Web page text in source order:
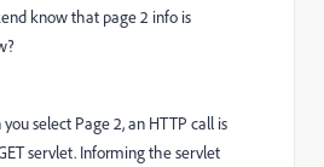
know that page 2 info is
select Page 2, an HTTP call is
servlet. Informing the servlet